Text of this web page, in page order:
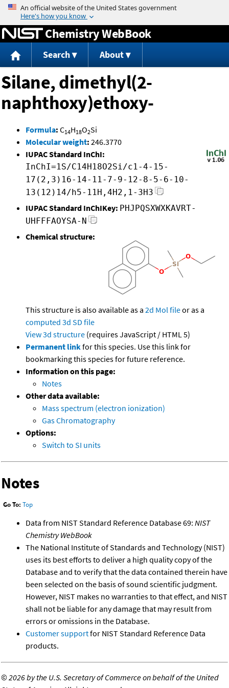
Jump to content
Chemistry WebBook
Search About
Silane, dimethyl(2-
naphthoxy)ethoxy-
Formula: C14H18O2Si
Molecular weight: 246.3770
IUPAC Standard InChI:
InChI=1S/C14H18O2Si/c1-4-15-
17(2,3)16-14-11-7-9-12-8-5-6-10-
13(12)14/h5-11H,4H2,1-3H3
IUPAC Standard InChIKey: PHJPQSXWXKAVRT-
UHFFFAOYSA-N
Chemical structure:
This structure is also available as a 2d Mol fileor as a
computed 3d SD file
View 3d structure (requires JavaScript / HTML 5)
Permanent linkfor this species. Use this link for
bookmarking this species for future reference.
Information on this page:
Notes
Other data available:
Mass spectrum (electron ionization)
Gas Chromatography
Options:
Switch to SI units
Notes
Go To: Top
Data from NIST Standard Reference Database 69: NIST
Chemistry WebBook
The National Institute of Standards and Technology (NIST)
uses its best efforts to deliver a high quality copy of the
Database and to verify that the data contained therein have
been selected on the basis of sound scientific judgment.
However, NIST makes no warranties to that effect, and NIST
shall not be liable for any damage that may result from
errors or omissions in the Database.
Customer supportfor NIST Standard Reference Data
products.
©2026 by the U.S. Secretary of Commerce on behalf of the United